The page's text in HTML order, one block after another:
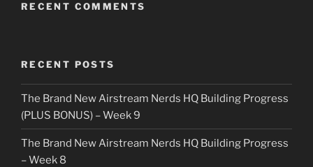
RECENT COMMENTS
RECENT POSTS
The Brand New Airstream Nerds HQ Building Progress
(PLUS BONUS) – Week 9
The Brand New Airstream Nerds HQ Building Progress
– Week 8